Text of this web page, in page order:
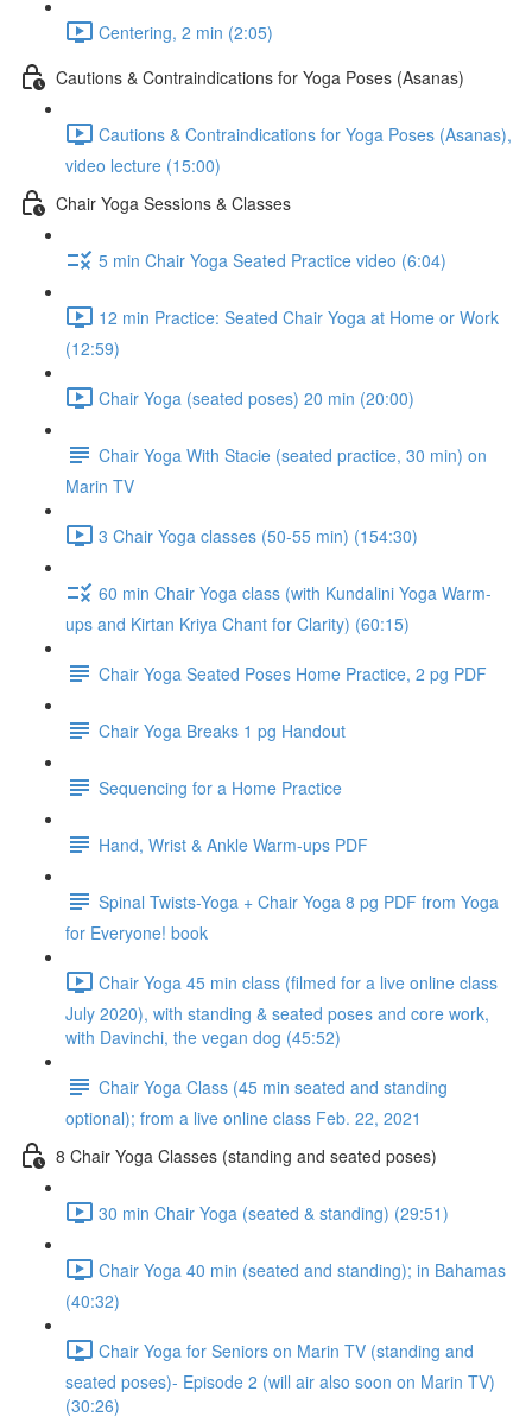
Centering, 2 min (2:05)
Cautions & Contraindications for Yoga Poses (Asanas)
Cautions & Contraindications for Yoga Poses (Asanas),
video lecture (15:00)
Chair Yoga Sessions & Classes
5 min Chair Yoga Seated Practice video (6:04)
12 min Practice: Seated Chair Yoga at Home or Work
(12:59)
Chair Yoga (seated poses) 20 min (20:00)
Chair Yoga With Stacie (seated practice, 30 min) on
Marin TV
3 Chair Yoga classes (50-55 min) (154:30)
60 min Chair Yoga class (with Kundalini Yoga Warm-
ups and Kirtan Kriya Chant for Clarity) (60:15)
Chair Yoga Seated Poses Home Practice, 2 pg PDF
Chair Yoga Breaks 1 pg Handout
Sequencing for a Home Practice
Hand, Wrist & Ankle Warm-ups PDF
Spinal Twists-Yoga + Chair Yoga 8 pg PDF from Yoga
for Everyone! book
Chair Yoga 45 min class (filmed for a live online class
July 2020), with standing & seated poses and core work,
with Davinchi, the vegan dog (45:52)
Chair Yoga Class (45 min seated and standing
optional); from a live online class Feb. 22, 2021
8 Chair Yoga Classes (standing and seated poses)
30 min Chair Yoga (seated & standing) (29:51)
Chair Yoga 40 min (seated and standing); in Bahamas
(40:32)
Chair Yoga for Seniors on Marin TV (standing and
seated poses)- Episode 2 (will air also soon on Marin TV)
(30:26)